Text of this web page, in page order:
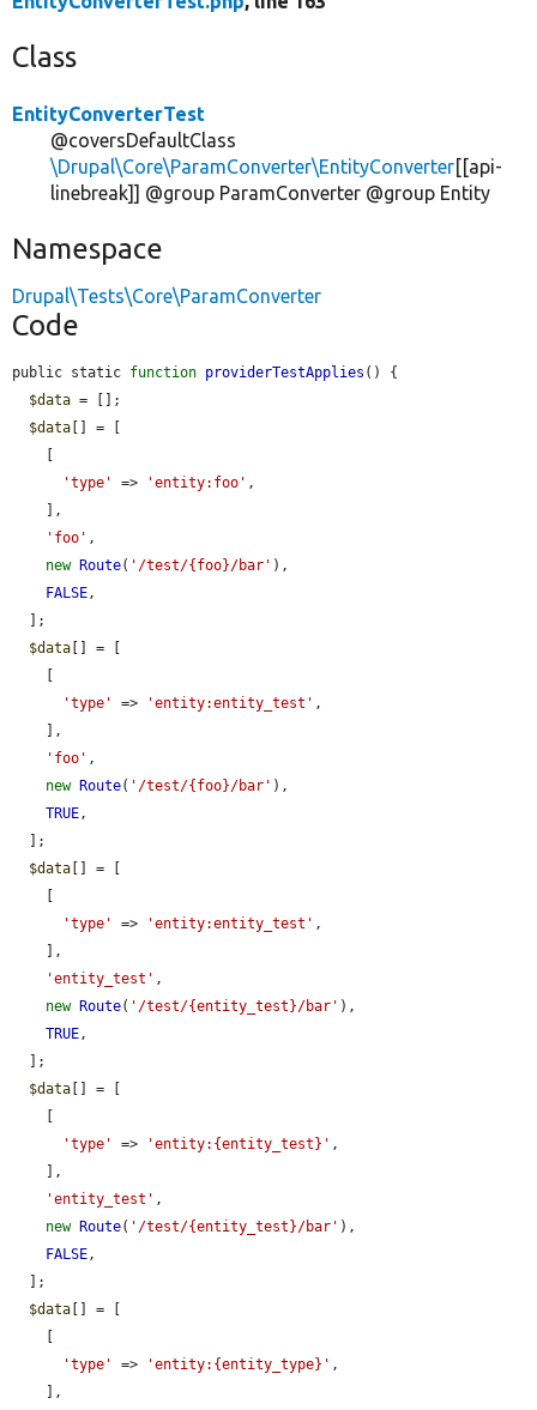
Class
EntityConverterTest
@coversDefaultClass
\Drupal\Core\ParamConverter\EntityConverter[[api-
linebreak]] @group ParamConverter @group Entity
Namespace
Drupal\Tests\Core\ParamConverter
Code
public static function providerTestApplies () {
$data = [];
$data [] = [
'type'
=> 'entity:foo' ,
'foo' ,
new
Route( '/test/{foo}/bar' ),
FALSE,
$data [] = [
'type'
=> 'entity:entity_test' ,
'foo' ,
new
Route( '/test/{foo}/bar' ),
TRUE,
$data [] = [
'type'
=> 'entity:entity_test' ,
'entity_test' ,
new
Route( '/test/{entity_test}/bar' ),
TRUE,
$data [] = [
'type'
=> 'entity:{entity_test}' ,
'entity_test' ,
new
Route( '/test/{entity_test}/bar' ),
FALSE,
$data [] = [
'type'
=> 'entity:{entity_type}' ,